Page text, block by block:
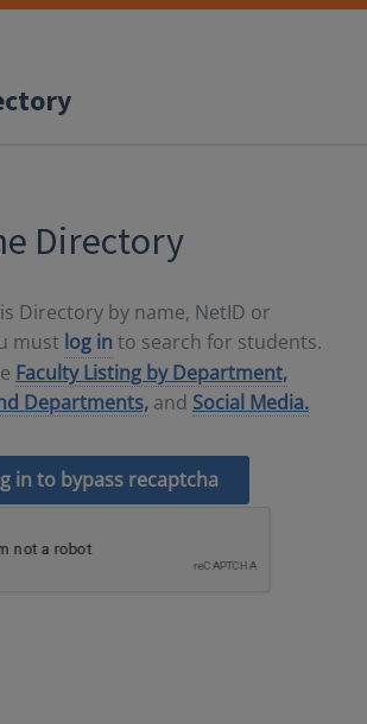
Directory
Directory by name, NetID or
must log in to search for students.
Faculty Listing by Department,
Departments, and Social Media.
in to bypass recaptcha